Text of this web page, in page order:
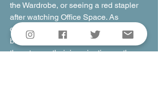
the Wardrobe, or seeing a red stapler
after watching Office Space. As
companies slowly start to transition
back to office environments, I want
them to use their imagination as they